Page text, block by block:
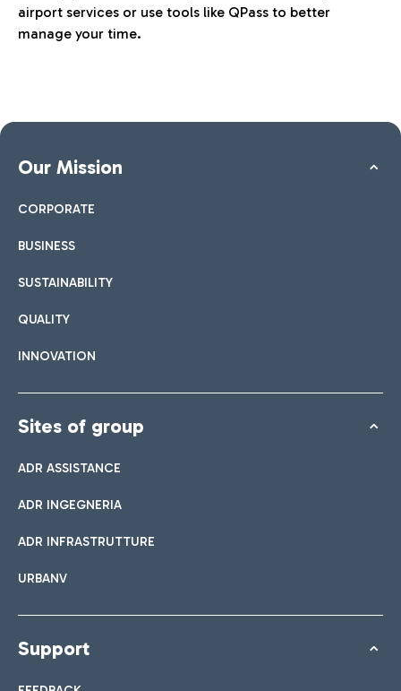
airport services or use tools like QPass to better
manage your time.
Our Mission
CORPORATE
BUSINESS
SUSTAINABILITY
QUALITY
INNOVATION
Sites of group
ADR ASSISTANCE
ADR INGEGNERIA
ADR INFRASTRUTTURE
URBANV
Support